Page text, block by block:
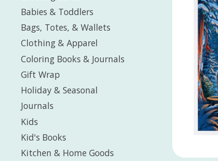
Babies & Toddlers
Bags, Totes, & Wallets
Clothing & Apparel
Coloring Books & Journals
Gift Wrap
Holiday & Seasonal
Journals
Kids
Kid's Books
Kitchen & Home Goods